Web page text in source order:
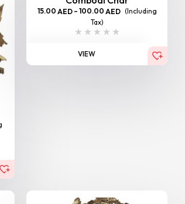
15.00 AED – 100.00 AED (Including
Tax)
VIEW